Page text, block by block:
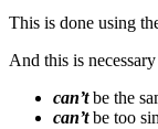
This is done using
And this is necessary
can’tbe the
can’tbe too